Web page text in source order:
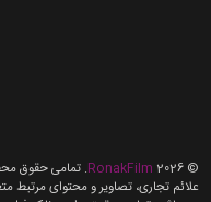
©
2026
RonakFilm. تمامی حقوق
علائم تجاری، تصاویر و محتوای مرتبط